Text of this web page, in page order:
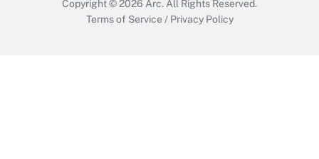
Copyright © 2026 Arc. All Rights Reserved.
Terms of Service / Privacy Policy